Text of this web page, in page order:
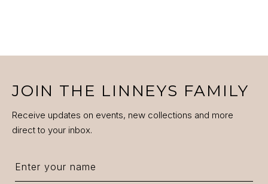
JOIN THE LINNEYS FAMILY
Receive updates on events, new collections and more
direct to your inbox.